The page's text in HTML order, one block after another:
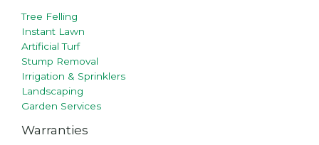
Tree Felling
Instant Lawn
Artificial Turf
Stump Removal
Irrigation & Sprinklers
Landscaping
Garden Services
Warranties